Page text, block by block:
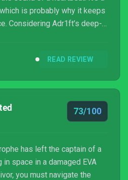
is probably why it keeps
Considering Adr1ft’s deep-
starved character.
Three One Zero
that, interspersed with
READ REVIEW
73/100
has left the captain of a
space in a damaged EVA
you must navigate the